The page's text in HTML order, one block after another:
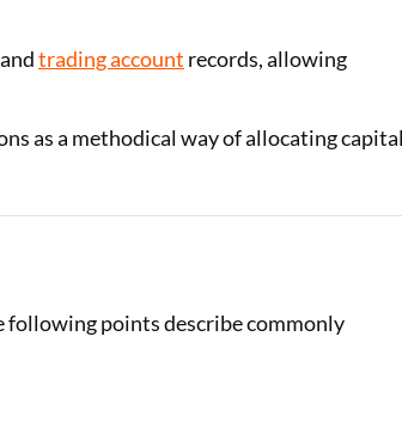
trading account records, allowing
as a methodical way of allocating
following points describe commonly